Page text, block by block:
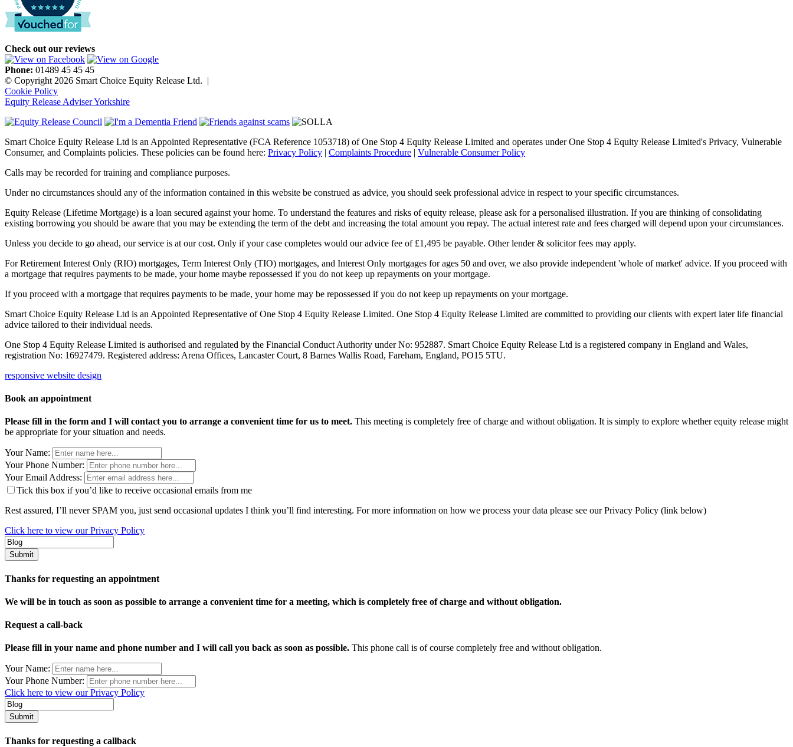
Check out our reviews
Phone: 01489 45 45 45
© Copyright 2026 Smart Choice Equity Release Ltd. |
Cookie Policy
Equity Release Adviser Yorkshire
Smart Choice Equity Release Ltd is an Appointed Representative (FCA Reference 1053718) of One Stop 4 Equity Release Limited and operates under One Stop 4 Equity Release Limited's Privacy, Vulnerable
Consumer, and Complaints policies. These policies can be found here: Privacy Policy | Complaints Procedure | Vulnerable Consumer Policy
Calls may be recorded for training and compliance purposes.
Under no circumstances should any of the information contained in this website be construed as advice, you should seek professional advice in respect to your specific circumstances.
Equity Release (Lifetime Mortgage) is a loan secured against your home. To understand the features and risks of equity release, please ask for a personalised illustration. If you are thinking of consolidating
existing borrowing you should be aware that you may be extending the term of the debt and increasing the total amount you repay. The actual interest rate and fees charged will depend upon your circumstances.
Unless you decide to go ahead, our service is at our cost. Only if your case completes would our advice fee of £1,495 be payable. Other lender & solicitor fees may apply.
For Retirement Interest Only (RIO) mortgages, Term Interest Only (TIO) mortgages, and Interest Only mortgages for ages 50 and over, we also provide independent 'whole of market' advice. If you proceed with
a mortgage that requires payments to be made, your home maybe repossessed if you do not keep up repayments on your mortgage.
If you proceed with a mortgage that requires payments to be made, your home may be repossessed if you do not keep up repayments on your mortgage.
Smart Choice Equity Release Ltd is an Appointed Representative of One Stop 4 Equity Release Limited. One Stop 4 Equity Release Limited are committed to providing our clients with expert later life financial
advice tailored to their individual needs.
One Stop 4 Equity Release Limited is authorised and regulated by the Financial Conduct Authority under No: 952887. Smart Choice Equity Release Ltd is a registered company in England and Wales,
registration No: 16927479. Registered address: Arena Offices, Lancaster Court, 8 Barnes Wallis Road, Fareham, England, PO15 5TU.
responsive website design
Book an appointment
Please fill in the form and I will contact you to arrange a convenient time for us to meet. This meeting is completely free of charge and without obligation. It is simply to explore whether equity release might
be appropriate for your situation and needs.
Your Name:
Your Phone Number:
Your Email Address:
Tick this box if you’d like to receive occasional emails from me
Rest assured, I’ll never SPAM you, just send occasional updates I think you’ll find interesting. For more information on how we process your data please see our Privacy Policy (link below)
Click here to view our Privacy Policy
Thanks for requesting an appointment
We will be in touch as soon as possible to arrange a convenient time for a meeting, which is completely free of charge and without obligation.
Request a call-back
Please fill in your name and phone number and I will call you back as soon as possible. This phone call is of course completely free and without obligation.
Your Name:
Your Phone Number:
Click here to view our Privacy Policy
Thanks for requesting a callback